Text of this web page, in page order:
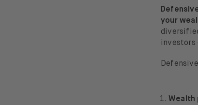
your
investors
Wealth